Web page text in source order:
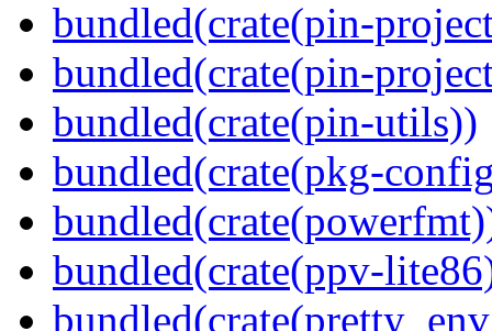
bundled(crate(pin-
bundled(crate(pin-
bundled(crate(pin-utils))
bundled(crate(pkg-
bundled(crate(ppv-